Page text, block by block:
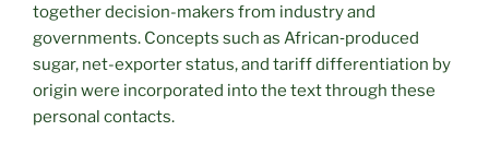
together decision-makers from industry and
governments. Concepts such as African‑produced
sugar, net-exporter status, and tariff differentiation by
origin were incorporated into the text through these
personal contacts.